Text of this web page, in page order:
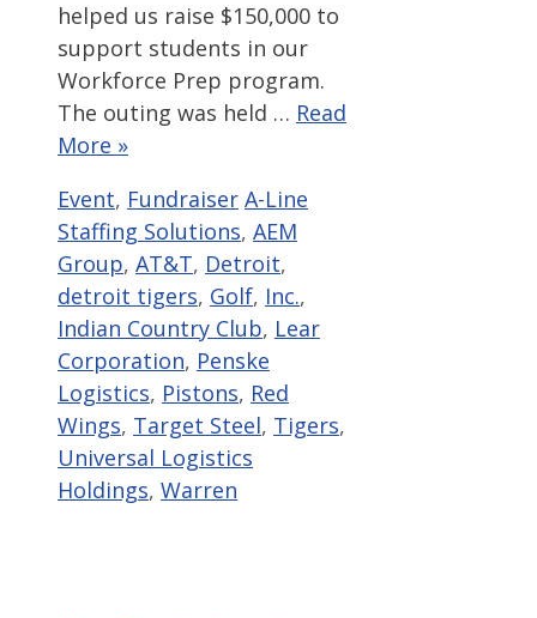
helped us raise $150,000 to
support students in our
Workforce Prep program.
The outing was held … Read
More »
Categories
Event, Fundraiser Tags
A-Line
Staffing Solutions, AEM
Group, AT&T, Detroit,
detroit tigers, Golf, Inc.,
Indian Country Club, Lear
Corporation, Penske
Logistics, Pistons, Red
Wings, Target Steel, Tigers,
Universal Logistics
Holdings, Warren